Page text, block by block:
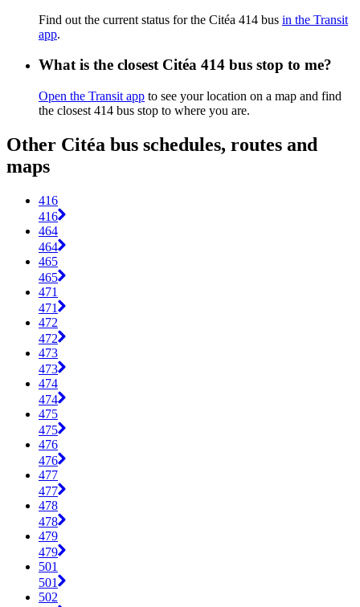
Find out the current status for the Citéa 414 bus in the Transit
app.
What is the closest Citéa 414 bus stop to me?
Open the Transit app to see your location on a map and find
the closest 414 bus stop to where you are.
Other Citéa bus schedules, routes and
maps
416
416
464
464
465
465
471
471
472
472
473
473
474
474
475
475
476
476
477
477
478
478
479
479
501
501
502